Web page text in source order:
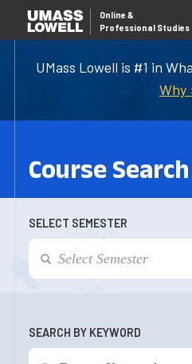
UMass Lowell is #1 in
Why
Online &
Professional Studies
Course Search
SELECT SEMESTER
SEARCH BY KEYWORD